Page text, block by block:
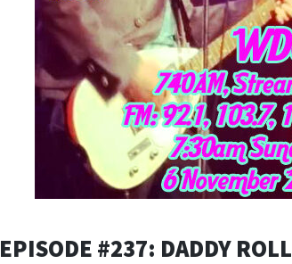
EPISODE #237: DADDY